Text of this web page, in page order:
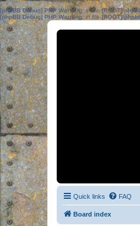
[phpBB Debug] PHP Warning: in file[ROOT]/
[phpBB Debug] PHP Warning: in file[ROOT]/
Quick links FAQ
Board index